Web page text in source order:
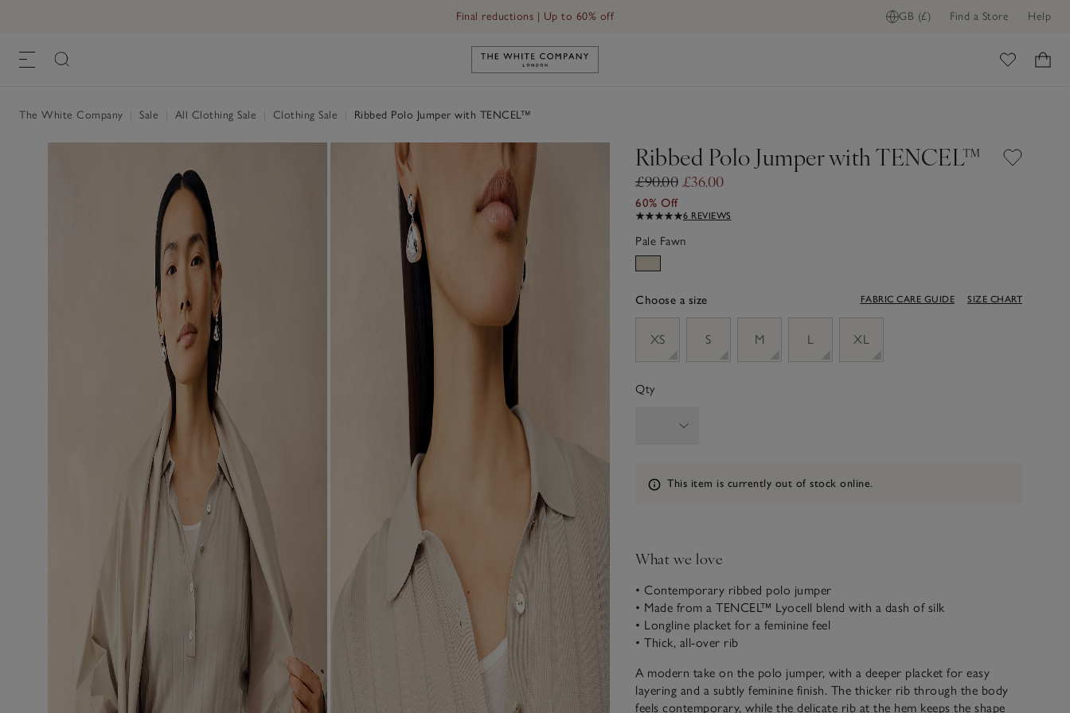
GB (£) Find a Store Help
Final reductions | Up to 60% off
Link to The White Company's home
The White Company Sale All Clothing Sale Clothing Sale Ribbed Polo Jumper with TENCEL™
Ribbed Polo Jumper with TENCEL™
£90.00 £36.00
60% Off
6 REVIEWS
Pale Fawn
Choose a size FABRIC CARE GUIDE SIZE CHART
XS
S M L XL
Qty
Information
This item is currently out of stock online.
What we love
• Contemporary ribbed polo jumper
• Made from a TENCEL™ Lyocell blend with a dash of silk
• Longline placket for a feminine feel
• Thick, all-over rib
A modern take on the polo jumper, with a deeper placket for easy
layering and a subtly feminine finish. The thicker rib through the body
feels contemporary, while the delicate rib at the hem keeps the shape